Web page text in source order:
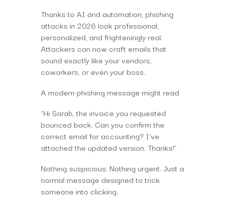
Thanks to AI and automation, phishing
attacks in 2026 look professional,
personalized, and frighteningly real.
Attackers can now craft emails that
sound exactly like your vendors,
coworkers, or even your boss.
A modern phishing message might read:
“Hi Sarah, the invoice you requested
bounced back. Can you confirm the
correct email for accounting? I’ve
attached the updated version. Thanks!”
Nothing suspicious. Nothing urgent. Just a
normal message designed to trick
someone into clicking.